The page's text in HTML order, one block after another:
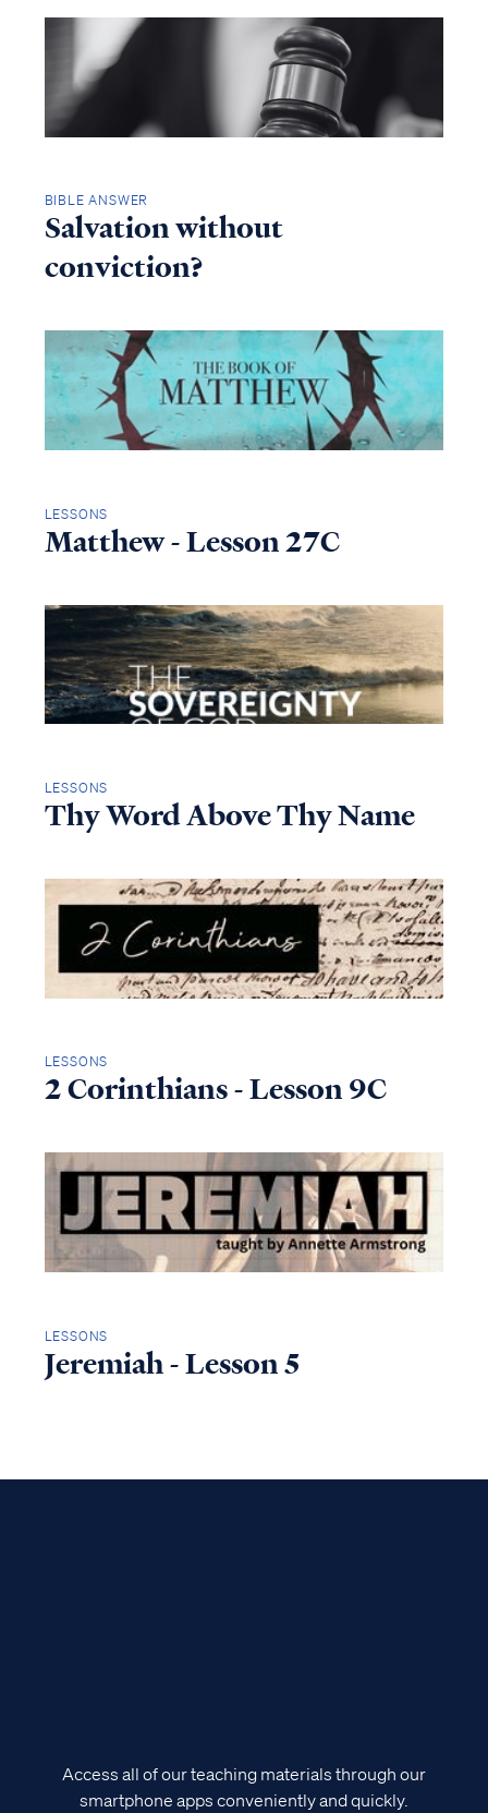
BIBLE ANSWER
Salvation without
conviction?
LESSONS
Matthew - Lesson 27C
LESSONS
Thy Word Above Thy Name
LESSONS
2 Corinthians - Lesson 9C
LESSONS
Jeremiah - Lesson 5
Access all of our teaching materials through our
smartphone apps conveniently and quickly.